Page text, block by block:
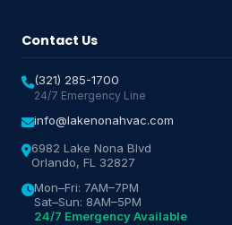
Contact Us
(321) 285-1700
24/7 Emergency Line
info@lakenonahvac.com
6982 Lake Nona Blvd
Orlando, FL 32827
Mon–Fri: 7AM–7PM
Sat–Sun: 8AM–5PM
24/7 Emergency Available